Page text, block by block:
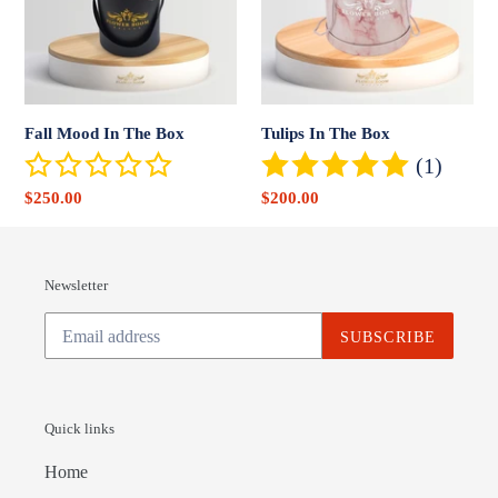
Fall Mood In The Box
Sale
$250.00
Tulips In The Box
(1)
Sale
$200.00
Newsletter
SUBSCRIBE
Quick links
Home